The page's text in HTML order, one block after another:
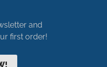
and
first order!